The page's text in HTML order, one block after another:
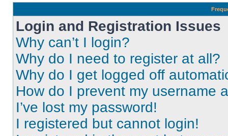
Login and Registration Issues
Why can’t I login?
Why do I need to register at all?
Why do I get logged off
How do I prevent my username
I’ve lost my password!
I registered but cannot login!